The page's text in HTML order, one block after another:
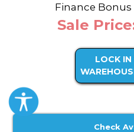
Finance Bonus
Sale
LOCK IN
Check